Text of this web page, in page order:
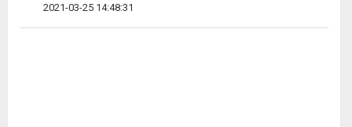
2021-03-25 14:48:31